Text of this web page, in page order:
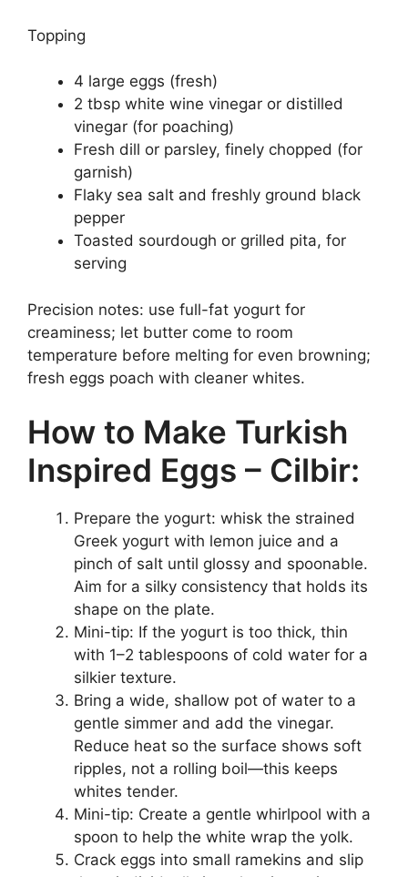
Topping
4 large eggs (fresh)
2 tbsp white wine vinegar or distilled
vinegar (for poaching)
Fresh dill or parsley, finely chopped (for
garnish)
Flaky sea salt and freshly ground black
pepper
Toasted sourdough or grilled pita, for
serving
Precision notes: use full-fat yogurt for
creaminess; let butter come to room
temperature before melting for even browning;
fresh eggs poach with cleaner whites.
How to Make Turkish
Inspired Eggs – Cilbir:
Prepare the yogurt: whisk the strained
Greek yogurt with lemon juice and a
pinch of salt until glossy and spoonable.
Aim for a silky consistency that holds its
shape on the plate.
Mini-tip: If the yogurt is too thick, thin
with 1–2 tablespoons of cold water for a
silkier texture.
Bring a wide, shallow pot of water to a
gentle simmer and add the vinegar.
Reduce heat so the surface shows soft
ripples, not a rolling boil—this keeps
whites tender.
Mini-tip: Create a gentle whirlpool with a
spoon to help the white wrap the yolk.
Crack eggs into small ramekins and slip